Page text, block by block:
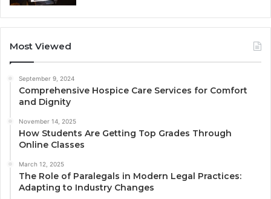
Most Viewed
September 9, 2024
Comprehensive Hospice Care Services for Comfort
and Dignity
November 14, 2025
How Students Are Getting Top Grades Through
Online Classes
March 12, 2025
The Role of Paralegals in Modern Legal Practices:
Adapting to Industry Changes